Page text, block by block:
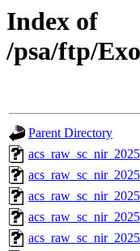
Index of
/psa/ftp/
Parent Directory